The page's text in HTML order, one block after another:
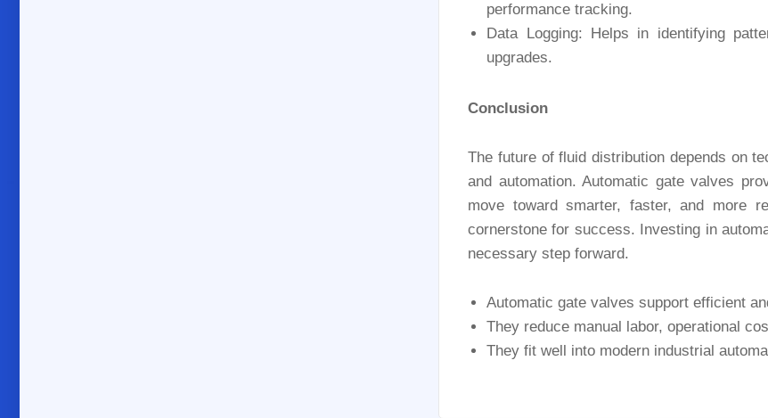
performance tracking.
Data Logging: Helps in identifying
upgrades.
Conclusion
The future of fluid distribution depends on
and automation. Automatic gate valves
move toward smarter, faster, and more
cornerstone for success. Investing in
necessary step forward.
Automatic gate valves support efficient
They reduce manual labor, operational
They fit well into modern industrial